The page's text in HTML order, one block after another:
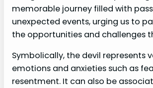
memorable journey filled with
unexpected events, urging us to
the opportunities and challenges
Symbolically, the devil represents
emotions and anxieties such as
resentment. It can also be